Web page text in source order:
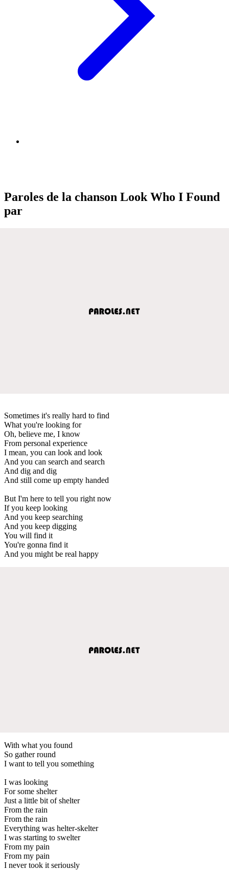
Paroles de la chanson Look Who I Found
par
Sometimes it's really hard to find
What you're looking for
Oh, believe me, I know
From personal experience
I mean, you can look and look
And you can search and search
And dig and dig
And still come up empty handed
But I'm here to tell you right now
If you keep looking
And you keep searching
And you keep digging
You will find it
You're gonna find it
And you might be real happy
With what you found
So gather round
I want to tell you something
I was looking
For some shelter
Just a little bit of shelter
From the rain
From the rain
Everything was helter-skelter
I was starting to swelter
From my pain
From my pain
I never took it seriously